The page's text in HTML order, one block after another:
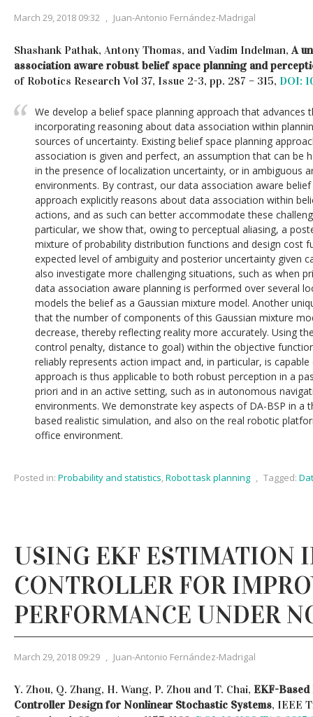
March 29, 2018 09:32 , Juan-Antonio Fernández-Madrigal
Shashank Pathak, Antony Thomas, and Vadim Indelman, A
association aware robust belief space planning and
of Robotics Research Vol 37, Issue 2-3, pp. 287 – 315, DOI:
We develop a belief space planning approach that advances
incorporating reasoning about data association within
sources of uncertainty. Existing belief space planning
association is given and perfect, an assumption that can be
in the presence of localization uncertainty, or in ambiguous
environments. By contrast, our data association aware belief
approach explicitly reasons about data association within
actions, and as such can better accommodate these
particular, we show that, owing to perceptual aliasing, a
mixture of probability distribution functions and design cost
expected level of ambiguity and posterior uncertainty given
also investigate more challenging situations, such as when
data association aware planning is performed over several
models the belief as a Gaussian mixture model. Another
that the number of components of this Gaussian mixture
decrease, thereby reflecting reality more accurately. Using
control penalty, distance to goal) within the objective
reliably represents action impact and, in particular, is
approach is thus applicable to both robust perception in a
priori and in an active setting, such as in autonomous
environments. We demonstrate key aspects of DA-BSP in a
based realistic simulation, and also on the real robotic
office environment.
Posted in: Probability and statistics,Robot task planning , Tagged:
USING EKF ESTIMATION
CONTROLLER FOR
PERFORMANCE UNDER
March 29, 2018 09:29 , Juan-Antonio Fernández-Madrigal
Y. Zhou, Q. Zhang, H. Wang, P. Zhou and T. Chai, EKF-
Controller Design for Nonlinear Stochastic Systems, IEEE